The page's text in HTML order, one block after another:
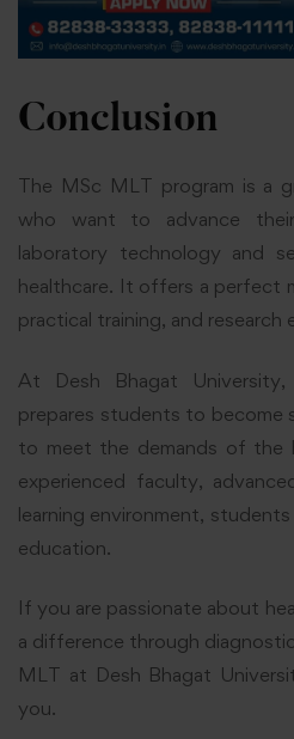
Conclusion
The MSc MLT program is a
who want to advance
laboratory technology and
healthcare. It offers a perfect
practical training, and research
At Desh Bhagat
prepares students to become
to meet the demands of the
experienced faculty,
learning environment,
education.
If you are passionate about
a difference through
MLT at Desh Bhagat
you.